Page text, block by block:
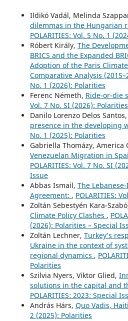
Ildikó Vadál, Melinda
dilemmas in the Hungarian
POLARITIES: Vol. 5 No. 1
Róbert Király, The
BRICS and the Expanded
Adoption of the Paris
Comparative Analysis
No. 1 (2026): Polarities
Ferenc Németh, Ride-or-die
Vol. 7 No. SI (2026):
Danilo Lorenzo Delos Santos,
presence in the developing
No. 1 (2025): Polarities
Gabriella Thomázy, America
Venezuelan Migration in
POLARITIES: Vol. 7 No. SI
Issue
Abbas Ismail, The
Agreement: , POLARITIES:
Zoltán Sebestyén Kara-
Climate Policy Clashes ,
(2026): Polarities – Special
Zoltán Lechner, Turkey’s
Ukraine in the context of
regional dynamics ,
Polarities
Szilvia Nyers, Viktor Glied,
solutions in the capital and
POLARITIES: 2023: Special
András Hárs, Quo Vadis,
2 (2025): Polarities